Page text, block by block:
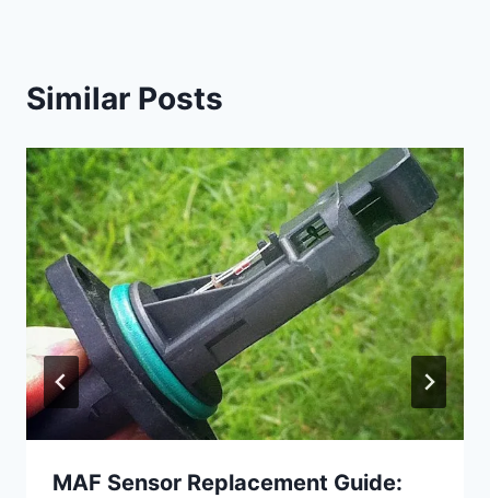
Similar Posts
MAF Sensor Replacement Guide: